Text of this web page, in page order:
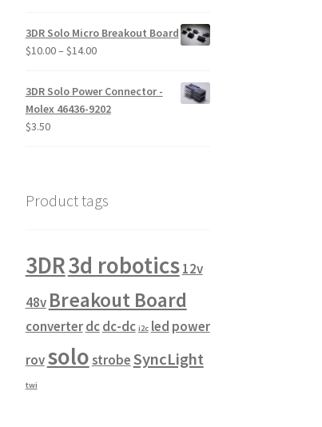
3DR Solo Micro Breakout Board
$10.00– $14.00Price
3DR Solo Power Connector -
Molex 46436-9202
$3.50
Product tags
3DR3d robotics12v
48v Breakout Board
converterdcdc-dc i2c led power
rovsolostrobeSyncLight
twi